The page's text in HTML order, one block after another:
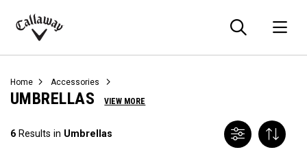
Callaway
Home Accessories
UMBRELLAS VIEW MORE
6 Results in Umbrellas